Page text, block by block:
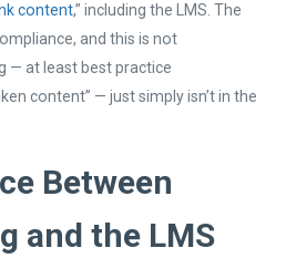
content,” including the LMS. The
and this is not
— at least best practice
content” — just simply isn’t in the
Between
and the LMS